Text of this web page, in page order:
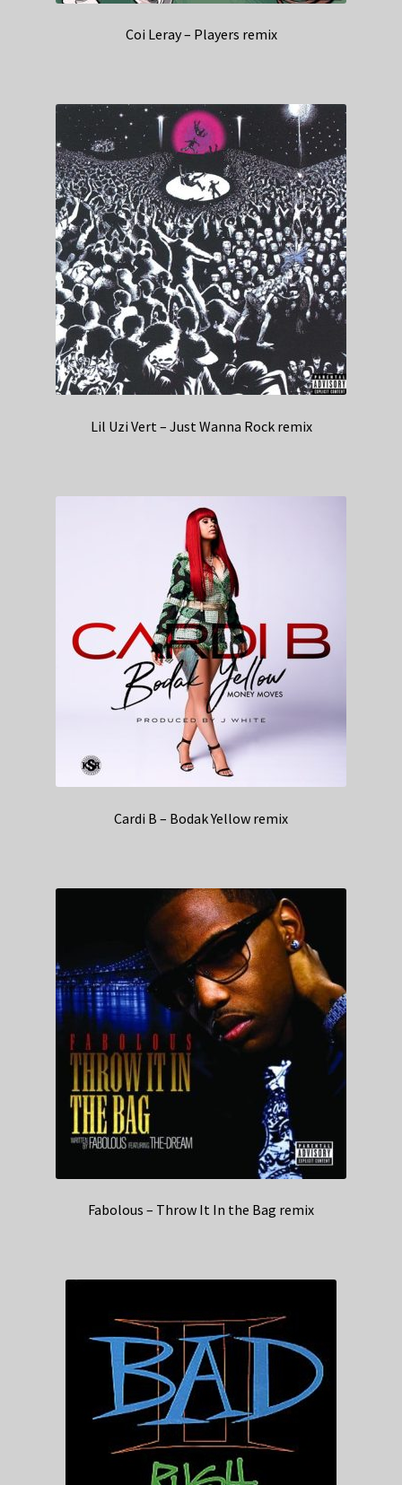
Coi Leray – Players remix
Lil Uzi Vert – Just Wanna Rock remix
Cardi B – Bodak Yellow remix
Fabolous – Throw It In the Bag remix